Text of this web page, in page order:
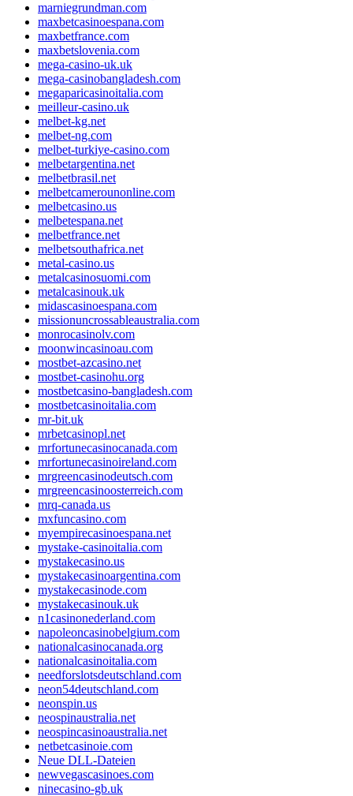
marniegrundman.com
maxbetcasinoespana.com
maxbetfrance.com
maxbetslovenia.com
mega-casino-uk.uk
mega-casinobangladesh.com
megaparicasinoitalia.com
meilleur-casino.uk
melbet-kg.net
melbet-ng.com
melbet-turkiye-casino.com
melbetargentina.net
melbetbrasil.net
melbetcamerounonline.com
melbetcasino.us
melbetespana.net
melbetfrance.net
melbetsouthafrica.net
metal-casino.us
metalcasinosuomi.com
metalcasinouk.uk
midascasinoespana.com
missionuncrossableaustralia.com
monrocasinolv.com
moonwincasinoau.com
mostbet-azcasino.net
mostbet-casinohu.org
mostbetcasino-bangladesh.com
mostbetcasinoitalia.com
mr-bit.uk
mrbetcasinopl.net
mrfortunecasinocanada.com
mrfortunecasinoireland.com
mrgreencasinodeutsch.com
mrgreencasinoosterreich.com
mrq-canada.us
mxfuncasino.com
myempirecasinoespana.net
mystake-casinoitalia.com
mystakecasino.us
mystakecasinoargentina.com
mystakecasinode.com
mystakecasinouk.uk
n1casinonederland.com
napoleoncasinobelgium.com
nationalcasinocanada.org
nationalcasinoitalia.com
needforslotsdeutschland.com
neon54deutschland.com
neonspin.us
neospinaustralia.net
neospincasinoaustralia.net
netbetcasinoie.com
Neue DLL-Dateien
newvegascasinoes.com
ninecasino-gb.uk